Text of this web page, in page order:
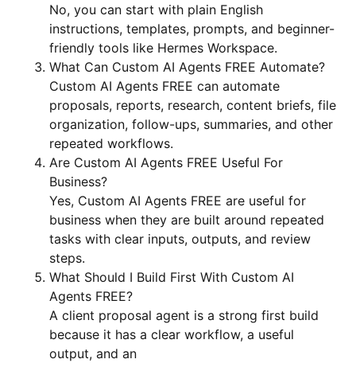
No, you can start with plain English
instructions, templates, prompts, and beginner-
friendly tools like Hermes Workspace.
What Can Custom AI Agents FREE Automate?
Custom AI Agents FREE can automate
proposals, reports, research, content briefs, file
organization, follow-ups, summaries, and other
repeated workflows.
Are Custom AI Agents FREE Useful For
Business?
Yes, Custom AI Agents FREE are useful for
business when they are built around repeated
tasks with clear inputs, outputs, and review
steps.
What Should I Build First With Custom AI
Agents FREE?
A client proposal agent is a strong first build
because it has a clear workflow, a useful
output, and an